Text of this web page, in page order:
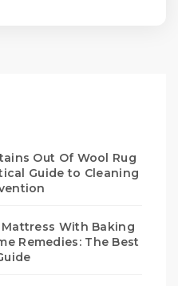
Out Of Wool Rug
Guide to Cleaning
With Baking
Remedies: The Best